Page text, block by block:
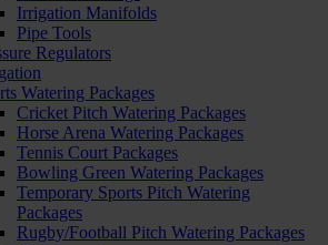
Irrigation Manifolds
Pipe Tools
Regulators
Watering Packages
Cricket Pitch Watering Packages
Horse Arena Watering Packages
Tennis Court Packages
Bowling Green Watering Packages
Temporary Sports Pitch Watering
Packages
Rugby/Football Pitch Watering Packages